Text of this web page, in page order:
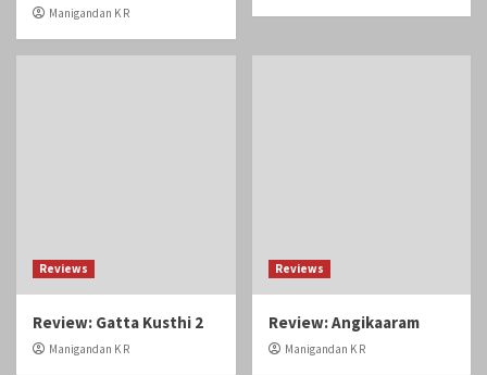
Manigandan K R
Reviews
Review: Gatta Kusthi 2
Manigandan K R
Reviews
Review: Angikaaram
Manigandan K R